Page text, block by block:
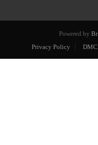
Powered by
Privacy Policy